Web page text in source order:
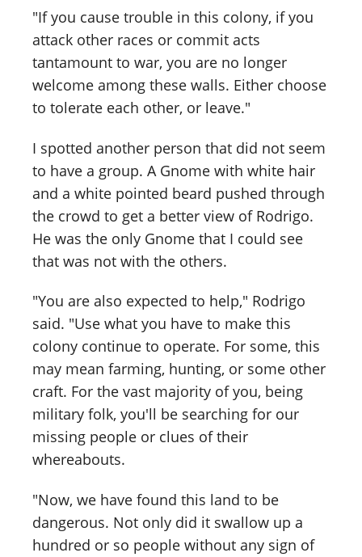
"If you cause trouble in this colony, if you
attack other races or commit acts
tantamount to war, you are no longer
welcome among these walls. Either choose
to tolerate each other, or leave."
I spotted another person that did not seem
to have a group. A Gnome with white hair
and a white pointed beard pushed through
the crowd to get a better view of Rodrigo.
He was the only Gnome that I could see
that was not with the others.
"You are also expected to help," Rodrigo
said. "Use what you have to make this
colony continue to operate. For some, this
may mean farming, hunting, or some other
craft. For the vast majority of you, being
military folk, you'll be searching for our
missing people or clues of their
whereabouts.
"Now, we have found this land to be
dangerous. Not only did it swallow up a
hundred or so people without any sign of